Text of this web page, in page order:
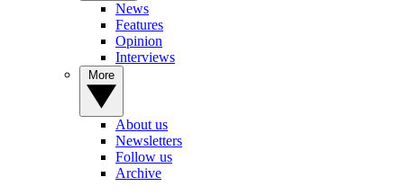
News
Features
Opinion
Interviews
About us
Newsletters
Follow us
Archive